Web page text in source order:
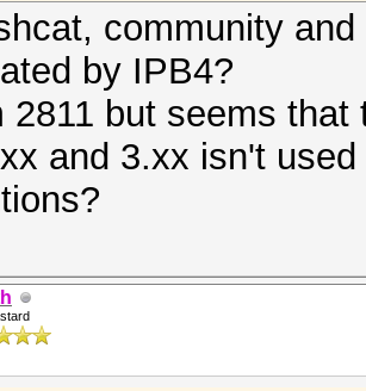
community
by IPB4?
2811 but seems
and 3.xx isn't